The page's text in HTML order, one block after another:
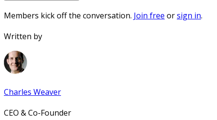
Members kick off the conversation. Join free orsign in.
Written by
Charles Weaver
CEO & Co-Founder